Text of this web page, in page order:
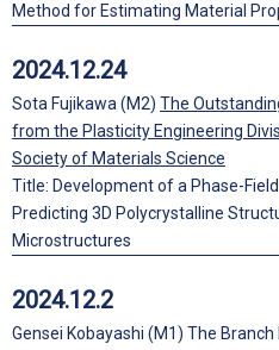
Method for Estimating Material
2024.12.24
Sota Fujikawa (M2) The
from the Plasticity Engineering
Society of Materials Science
Title: Development of a Phase-
Predicting 3D Polycrystalline
Microstructures
2024.12.2
Gensei Kobayashi (M1) The